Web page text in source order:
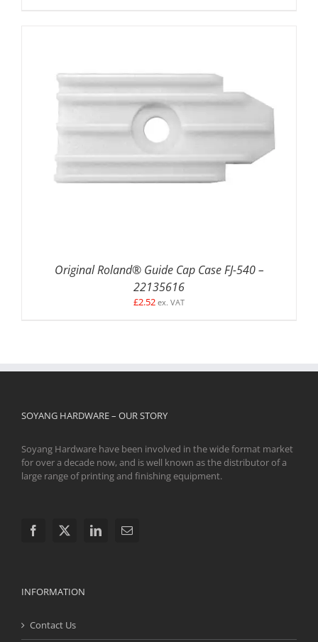
ADD TO BASKET DETAILS
Original Roland® Guide Cap Case FJ-540 –
22135616
£2.52 ex. VAT
SOYANG HARDWARE – OUR STORY
Soyang Hardware have been involved in the wide format market
for over a decade now, and is well known as the distributor of a
large range of printing and finishing equipment.
INFORMATION
Contact Us